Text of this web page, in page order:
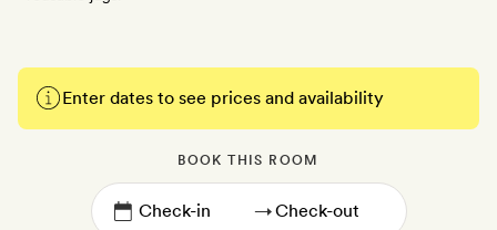
Enter dates to see prices and availability
BOOK THIS ROOM
→